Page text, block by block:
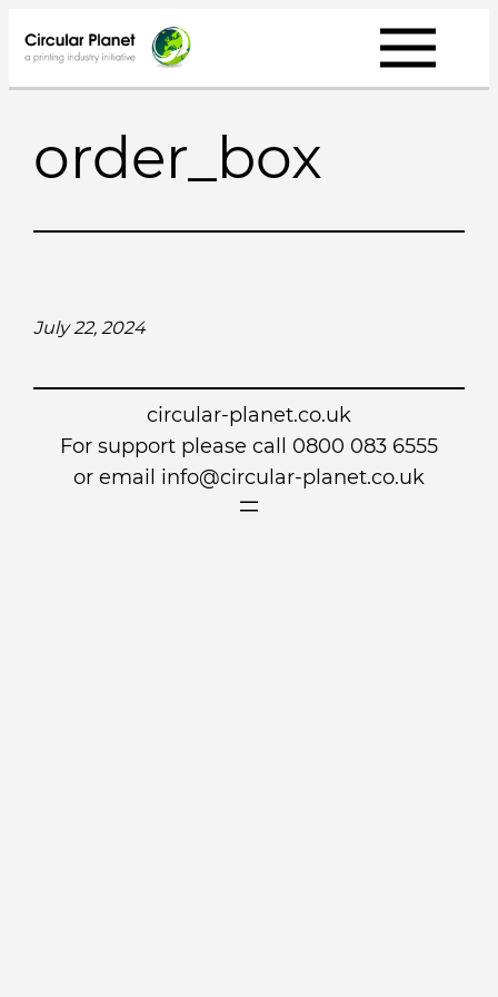
to
content
order_box
July 22, 2024
circular-planet.co.uk
For support please call 0800 083 6555
or email info@circular-planet.co.uk